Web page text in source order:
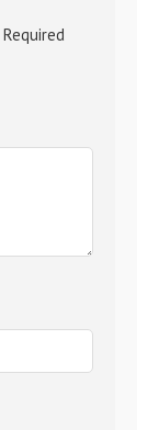
Required